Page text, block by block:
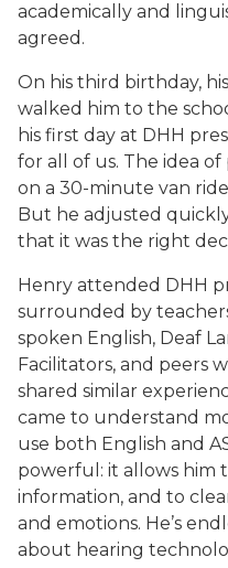
academically and
agreed.
On his third birthday,
walked him to the
his first day at DHH
for all of us. The idea
on a 30-minute van
But he adjusted
that it was the right
Henry attended DHH
surrounded by
spoken English, Deaf
Facilitators, and peers
shared similar
came to understand
use both English and
powerful: it allows him
information, and to
and emotions. He’s
about hearing